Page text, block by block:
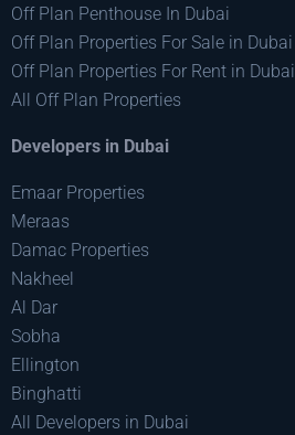
Off Plan Penthouse In Dubai
Off Plan Properties For Sale in Dubai
Off Plan Properties For Rent in Dubai
All Off Plan Properties
Developers in Dubai
Emaar Properties
Meraas
Damac Properties
Nakheel
Al Dar
Sobha
Ellington
Binghatti
All Developers in Dubai